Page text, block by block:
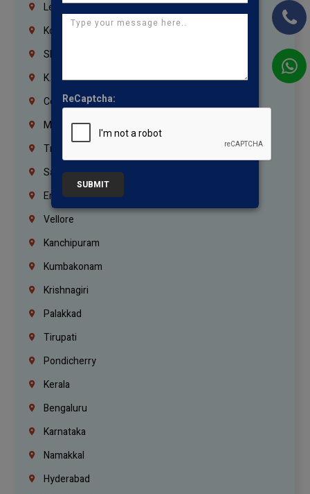
Lebanon
Korrukupet
Shenoy Nagar
K.K.Nagar
Coimbatore
Madurai
Trichy
Salem
Erode
Vellore
Kanchipuram
Kumbakonam
Krishnagiri
Palakkad
Tirupati
Pondicherry
Kerala
Bengaluru
Karnataka
Namakkal
Hyderabad
ReCaptcha:
SUBMIT